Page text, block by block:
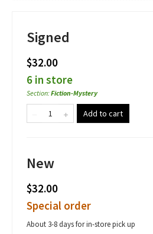
Signed
$32.00
6 in store
Section:Fiction-Mystery
Add to cart
New
$32.00
Special order
About 3-8 days for in-store pick up